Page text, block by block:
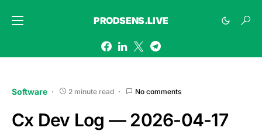
PRODSENS.LIVE
Software 2 minute read No comments
Cx Dev Log — 2026-04-17